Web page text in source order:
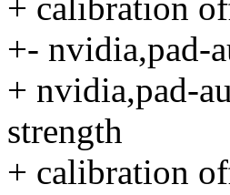
+ calibration
+- nvidia,pad-
+ nvidia,pad-
strength
+ calibration